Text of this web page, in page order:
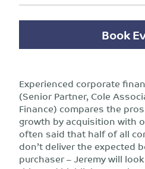
Book
Experienced corporate
(Senior Partner, Cole
Finance) compares the
growth by acquisition with
often said that half of all
don’t deliver the expected
purchaser – Jeremy will